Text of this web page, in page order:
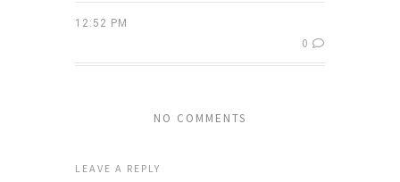
12:52 PM
0
NO COMMENTS
LEAVE A REPLY